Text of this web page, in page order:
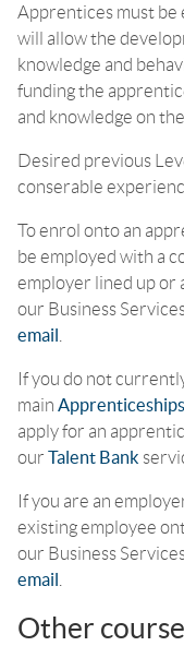
Apprentices must be
will allow the
knowledge and
funding the
and knowledge on
Desired previous
conserable
To enrol onto an
be employed with a
employer lined up or
our Business
email
If you do not
main
apply for an
our Talent Bank
If you are an
existing employee
our Business
email
Other